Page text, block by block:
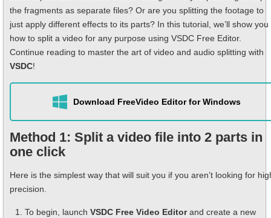
the fragments as separate files? Or are you splitting the footage to
just apply different effects to its parts? In this tutorial, we’ll show you
how to split a video for any purpose using VSDC Free Editor.
Continue reading to master the art of video and audio splitting with
VSDC!
Download FreeVideo Editor for Windows
Method 1: Split a video file into 2 parts in
one click
Here is the simplest way that will suit you if you aren’t looking for
precision.
To begin, launch VSDC Free Video Editorand create a new